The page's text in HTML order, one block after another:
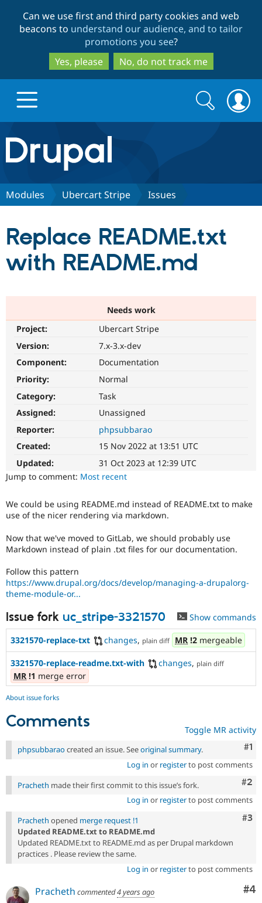
to
main
content
to
search
Can we use first and third party cookies and web
beacons to understand our audience, and to tailor
promotions you see?
Yes, please
No, do not track me
Drupal.org home
Discover Drupal
Drupal for
Healthcare
Drupal for
Drupal for
Drupal for
Tourism
Drupal
API
Modules
Themes
Recipes
Issue
Security
Partners & Services
Drupal
Jobs /
News &
Forum
Slack
Newsletters
Support Drupal
Become a
Maker
Become a
Get Started
Try Hosting
Search
form
Search
Modules Ubercart Stripe Issues
Replace README.txt
with README.md
Needs work
Project:
Ubercart Stripe
Version:
7.x-3.x-dev
Component:
Documentation
Priority:
Normal
Category:
Task
Assigned:
Unassigned
Reporter:
phpsubbarao
Created:
15 Nov 2022 at 13:51 UTC
Updated:
31 Oct 2023 at 12:39 UTC
Jump to comment: Most recent
We could be using README.md instead of README.txt to make
use of the nicer rendering via markdown.
Now that we've moved to GitLab, we should probably use
Markdown instead of plain .txt files for our documentation.
Follow this pattern
https://www.drupal.org/docs/develop/managing-a-drupalorg-
theme-module-or...
Issue fork uc_stripe-3321570 Show commands
3321570-replace-txt changes, plain diff MR !2 mergeable
3321570-replace-readme.txt-with changes, plain diff
MR !1 merge error
About issue forks
Comments Toggle MR activity
#1
phpsubbarao created an issue. Seeoriginal summary.
Log in or registerto post comments
#2
Pracheth made their first commit to this issue’s fork.
Log in or registerto post comments
#3
Pracheth opened merge request !1
Updated README.txt to README.md
Updated README.txt to README.md as per Drupal markdown
practices . Please review the same.
Log in or registerto post comments
#4
Pracheth commented4 years ago